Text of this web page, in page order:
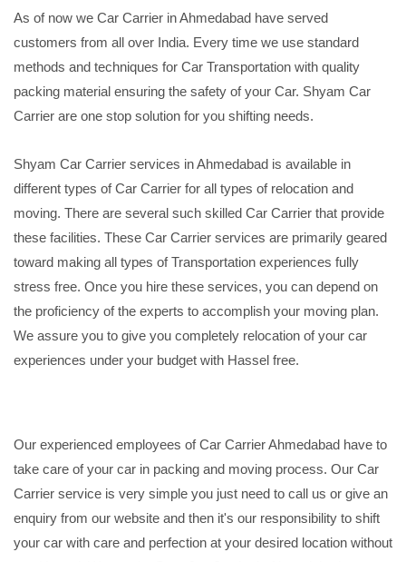
As of now we Car Carrier in Ahmedabad have served
customers from all over India. Every time we use standard
methods and techniques for Car Transportation with quality
packing material ensuring the safety of your Car. Shyam Car
Carrier are one stop solution for you shifting needs.
Shyam Car Carrier services in Ahmedabad is available in
different types of Car Carrier for all types of relocation and
moving. There are several such skilled Car Carrier that provide
these facilities. These Car Carrier services are primarily geared
toward making all types of Transportation experiences fully
stress free. Once you hire these services, you can depend on
the proficiency of the experts to accomplish your moving plan.
We assure you to give you completely relocation of your car
experiences under your budget with Hassel free.
Our experienced employees of Car Carrier Ahmedabad have to
take care of your car in packing and moving process. Our Car
Carrier service is very simple you just need to call us or give an
enquiry from our website and then it's our responsibility to shift
your car with care and perfection at your desired location without